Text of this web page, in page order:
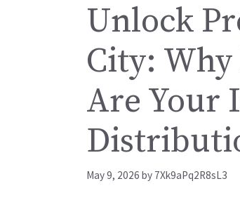
Unlock
City: Why
Are Your
May 9, 2026 by 7Xk9aPq2R8sL3